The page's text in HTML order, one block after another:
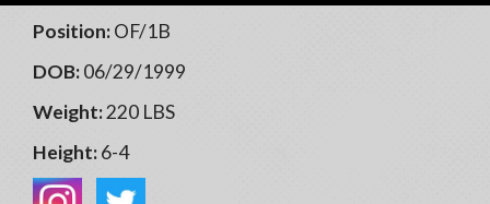
Position:OF/1B
DOB:06/29/1999
Weight:220 LBS
Height:6-4